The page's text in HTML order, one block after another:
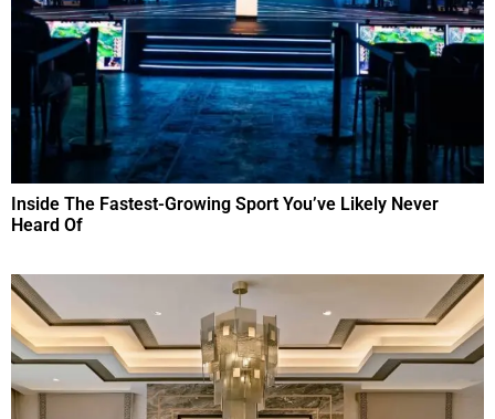
Inside The Fastest-Growing Sport You’ve Likely Never
Heard Of